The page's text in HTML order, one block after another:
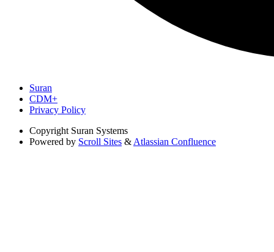
Suran
CDM+
Privacy Policy
Copyright Suran Systems
Powered by Scroll Sites & Atlassian Confluence